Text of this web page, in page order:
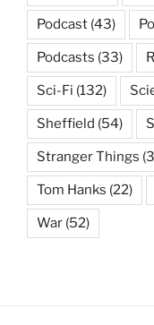
Podcast (43)
Podcasts (33)
Sci-Fi (132)
Sheffield (54)
Stranger Things
Tom Hanks (22)
War (52)